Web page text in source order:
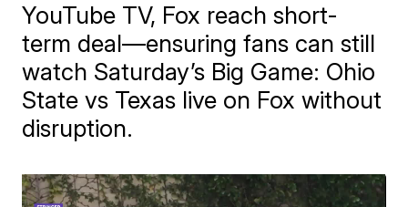
YouTube TV, Fox reach short-
term deal—ensuring fans can still
watch Saturday’s Big Game: Ohio
State vs Texas live on Fox without
disruption.